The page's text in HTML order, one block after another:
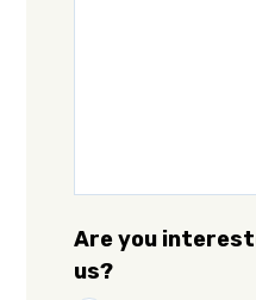
Are you
us?